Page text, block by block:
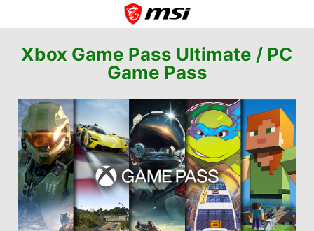
Xbox Game Pass Ultimate / PC
Game Pass